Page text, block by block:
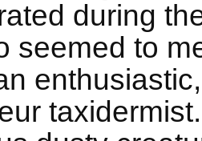
during
seemed to